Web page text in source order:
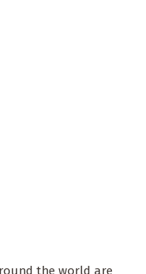
the world are